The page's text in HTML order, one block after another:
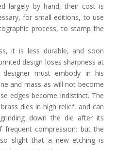
largely by hand, their cost is
for small editions, to use
process, to stamp the
it is less durable, and soon
design loses sharpness at
must embody in his
and mass as will not become
edges become indistinct. The
dies in high relief, and can
down the die after its
compression; but the
slight that a new etching is